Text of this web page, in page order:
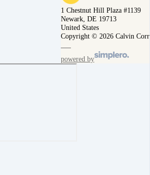
1 Chestnut Hill Plaza #1139
Newark, DE 19713
United States
Copyright © 2026 Calvin
powered by